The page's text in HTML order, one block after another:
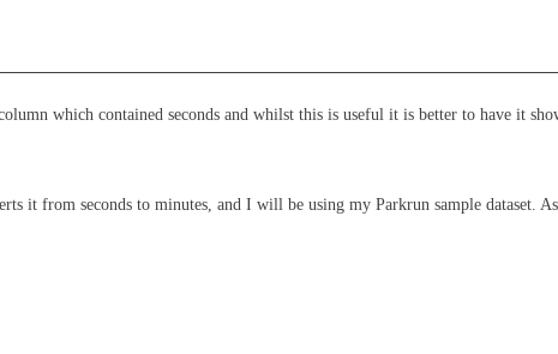
which contained seconds and whilst this is useful it is better to have it
it from seconds to minutes, and I will be using my Parkrun sample dataset.